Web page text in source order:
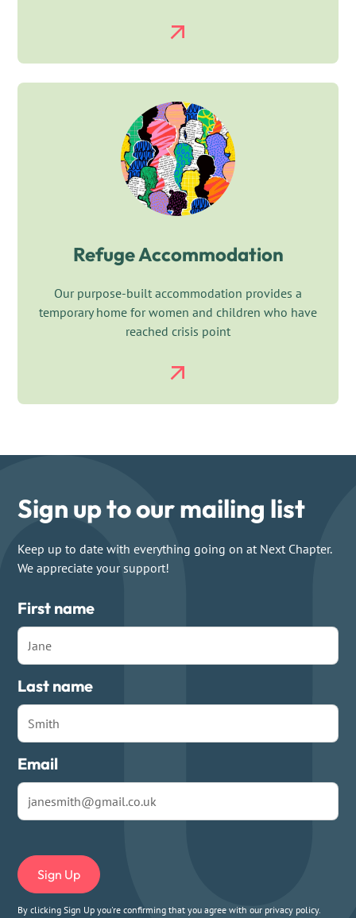
Refuge Accommodation
Our purpose-built accommodation provides a
temporary home for women and children who have
reached crisis point
Sign up to our mailing list
Keep up to date with everything going on at Next Chapter.
We appreciate your support!
First name
Last name
Email
By clicking Sign Up you're confirming that you agree with our privacy policy.